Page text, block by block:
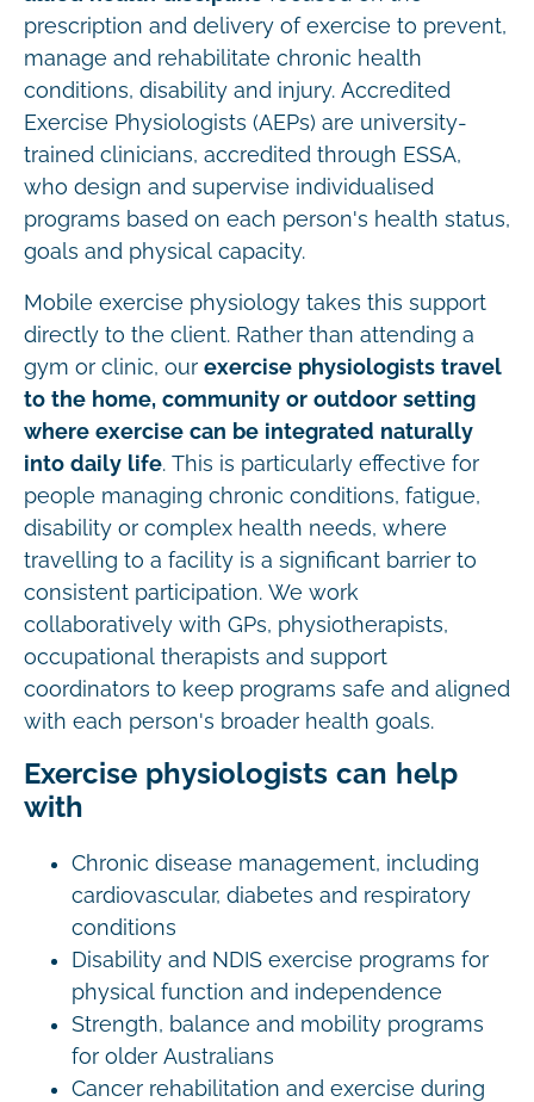
prescription and delivery of exercise to prevent,
manage and rehabilitate chronic health
conditions, disability and injury. Accredited
Exercise Physiologists (AEPs) are university-
trained clinicians, accredited through ESSA,
who design and supervise individualised
programs based on each person's health status,
goals and physical capacity.
Mobile exercise physiology takes this support
directly to the client. Rather than attending a
gym or clinic, our exercise physiologists travel
to the home, community or outdoor setting
where exercise can be integrated naturally
into daily life. This is particularly effective for
people managing chronic conditions, fatigue,
disability or complex health needs, where
travelling to a facility is a significant barrier to
consistent participation. We work
collaboratively with GPs, physiotherapists,
occupational therapists and support
coordinators to keep programs safe and aligned
with each person's broader health goals.
Exercise physiologists can help
with
Chronic disease management, including
cardiovascular, diabetes and respiratory
conditions
Disability and NDIS exercise programs for
physical function and independence
Strength, balance and mobility programs
for older Australians
Cancer rehabilitation and exercise during